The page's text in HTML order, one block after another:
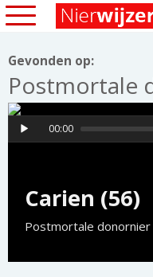
Gevonden op:
Postmortale
Carien (56)
Postmortale donornier
00:00